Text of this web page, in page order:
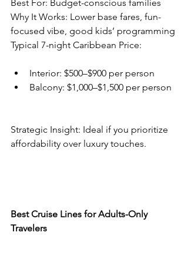
Best For: Budget-conscious families
Why It Works: Lower base fares, fun-
focused vibe, good kids’ programming
Typical 7-night Caribbean Price:
Interior: $500–$900 per person
Balcony: $1,000–$1,500 per person
Strategic Insight: Ideal if you prioritize
affordability over luxury touches.
Best Cruise Lines for Adults-Only
Travelers